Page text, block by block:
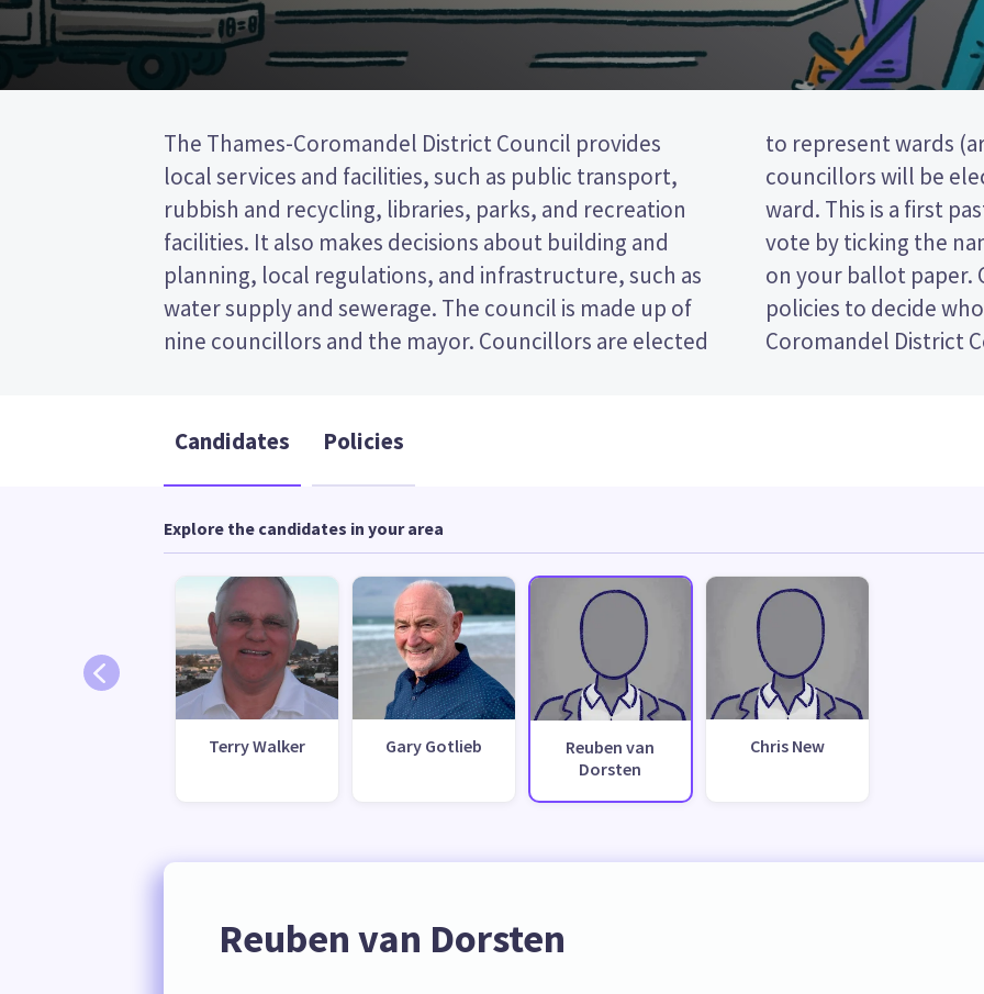
The Thames-Coromandel District Council provides
local services and facilities, such as public transport,
rubbish and recycling, libraries, parks, and recreation
facilities. It also makes decisions about building and
planning, local regulations, and infrastructure, such as
water supply and sewerage. The council is made up of
nine councillors and the mayor. Councillors are elected
to represent wards (areas in the district). Two
councillors will be elected from the South Eastern
ward. This is a first past the post (FPP) election, so you
vote by ticking the name of your preferred candidate
on your ballot paper. Compare the candidates and their
policies to decide who to vote for in the Thames-
Coromandel District
Candidates Policies
Explore the candidates in your area
Terry Walker Gary Gotlieb
Reuben van
Dorsten
Chris New
Reuben van Dorsten